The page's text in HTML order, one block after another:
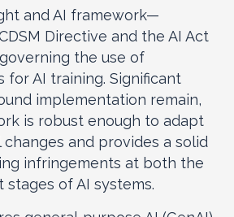
and AI framework—
Directive and the AI Act
the use of
AI training. Significant
implementation remain,
is robust enough to adapt
and provides a solid
infringements at both the
of AI systems.